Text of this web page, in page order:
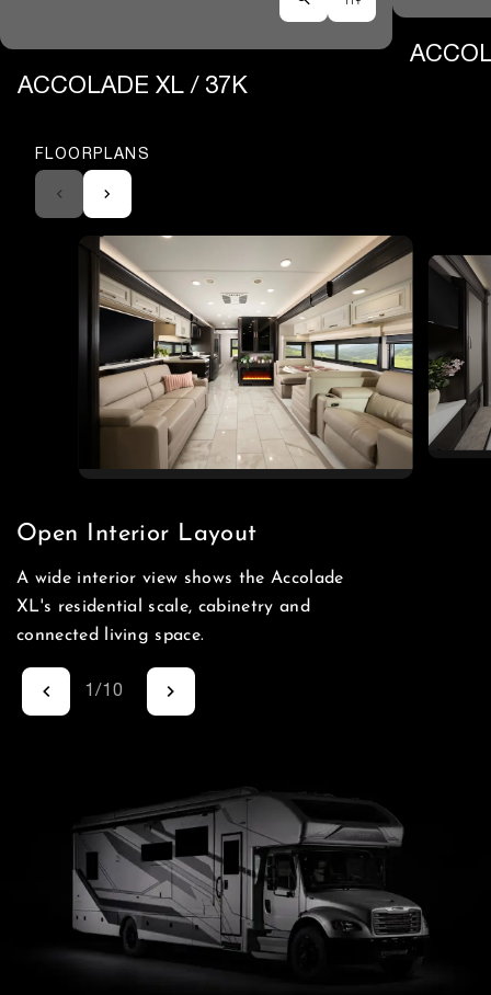
ACCOLADE XL / 37K
FLOORPLANS
Open Interior Layout
A wide interior view shows the Accolade
XL's residential scale, cabinetry and
connected living space.
1/10